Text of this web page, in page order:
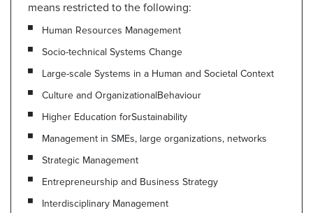
means restricted to the following:
Human Resources Management
Socio-technical Systems Change
Large-scale Systems in a Human and Societal Context
Culture and OrganizationalBehaviour
Higher Education forSustainability
Management in SMEs, large organizations, networks
Strategic Management
Entrepreneurship and Business Strategy
Interdisciplinary Management